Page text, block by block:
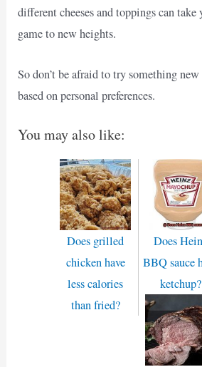
different cheeses and toppings can take
game to new heights.
So don’t be afraid to try something
based on personal preferences.
You may also like:
Does grilled
chicken have
less calories
than fried?
Does
BBQ sauce
ketchup?